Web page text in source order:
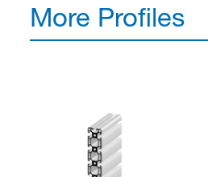
More Profiles